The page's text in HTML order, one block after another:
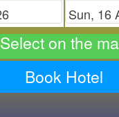
Select on the
Book Hotel